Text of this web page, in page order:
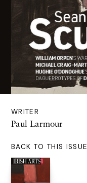
WRITER
Paul Larmour
BACK TO THIS ISSUE